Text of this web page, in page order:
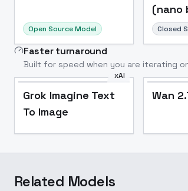
Open Source Model
(nano
Closed
Faster turnaround
Built for speed when you are iterating
xAI
Grok Imagine Text
To Image
Wan
Related Models